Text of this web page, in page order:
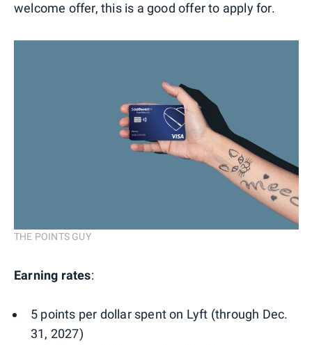
welcome offer, this is a good offer to apply for.
THE POINTS GUY
Earning rates:
5 points per dollar spent on Lyft (through Dec.
31, 2027)